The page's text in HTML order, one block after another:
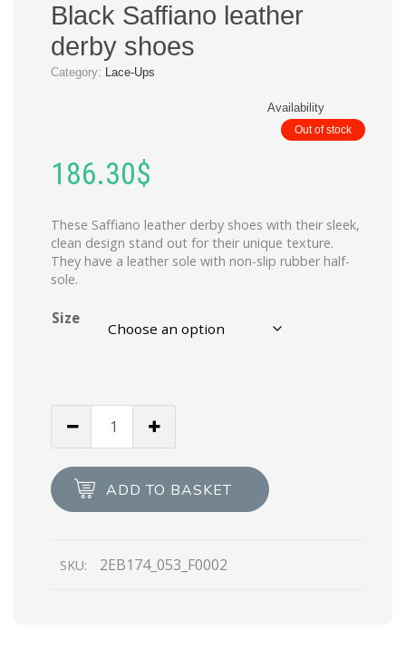
Black Saffiano leather
derby shoes
Category: Lace-Ups
Availability
Out of stock
186.30$
These Saffiano leather derby shoes with their sleek,
clean design stand out for their unique texture.
They have a leather sole with non-slip rubber half-
sole.
Size
derby
shoes
ADD TO BASKET
SKU: 2EB174_053_F0002